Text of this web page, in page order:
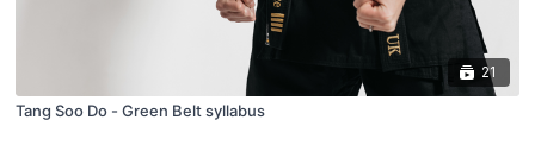
21
Tang Soo Do - Green Belt syllabus